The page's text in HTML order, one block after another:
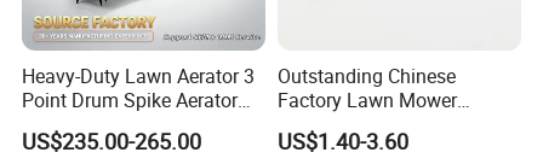
Heavy-Duty Lawn Aerator 3
Point Drum Spike Aerator
for Lawn Maintenance
Compacted Soil
US$235.00-265.00
Outstanding Chinese
Factory Lawn Mower
Mulching Blade Replace
1737228
US$1.40-3.60